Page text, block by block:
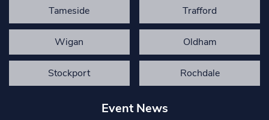
Tameside Trafford
Wigan Oldham
Stockport Rochdale
Event News